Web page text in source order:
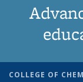
COLLEGE OF